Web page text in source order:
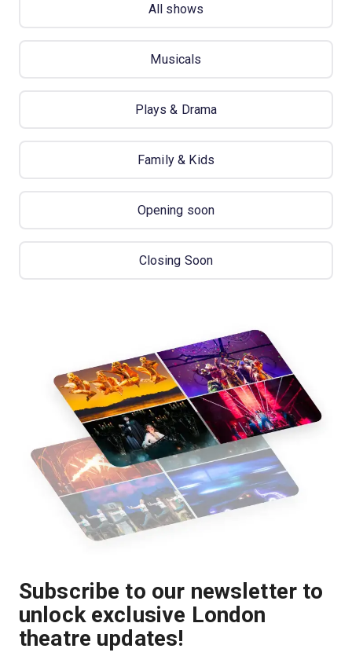
All shows
Musicals
Plays & Drama
Family & Kids
Opening soon
Closing Soon
Subscribe to our newsletter to
unlock exclusive London
theatre updates!